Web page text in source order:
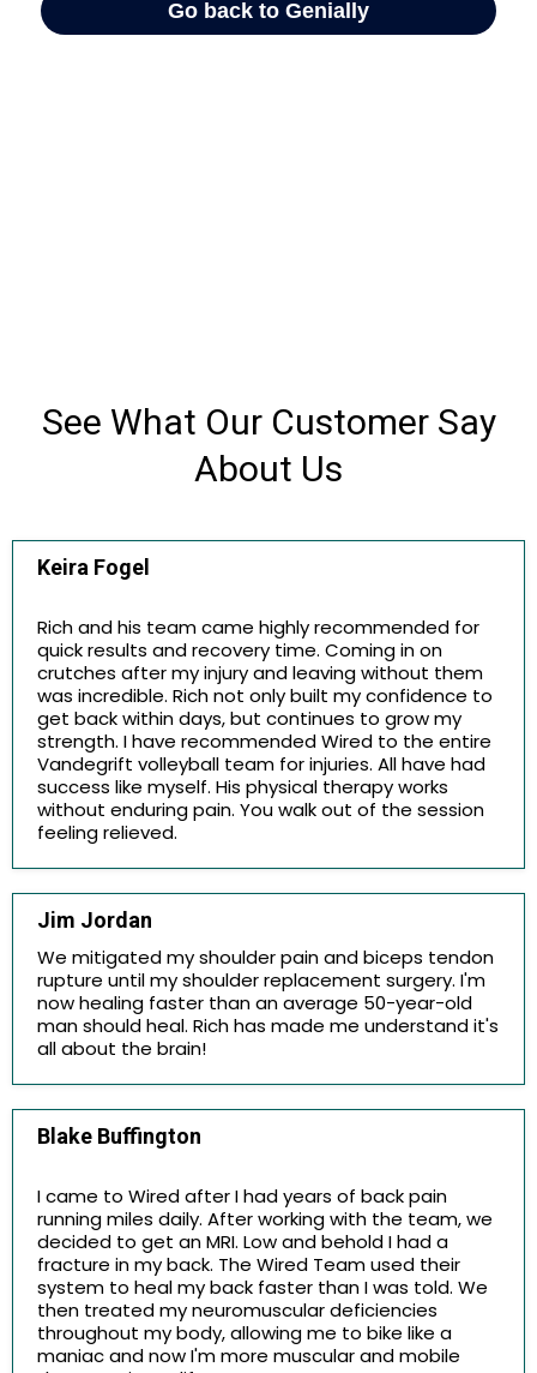
See What Our Customer Say
About Us
Keira Fogel
Rich and his team came highly recommended for
quick results and recovery time. Coming in on
crutches after my injury and leaving without them
was incredible. Rich not only built my confidence to
get back within days, but continues to grow my
strength. I have recommended Wired to the entire
Vandegrift volleyball team for injuries. All have had
success like myself. His physical therapy works
without enduring pain. You walk out of the session
feeling relieved.
Jim Jordan
We mitigated my shoulder pain and biceps tendon
rupture until my shoulder replacement surgery. I'm
now healing faster than an average 50-year-old
man should heal. Rich has made me understand it's
all about the brain!
Blake Buffington
I came to Wired after I had years of back pain
running miles daily. After working with the team, we
decided to get an MRI. Low and behold I had a
fracture in my back. The Wired Team used their
system to heal my back faster than I was told. We
then treated my neuromuscular deficiencies
throughout my body, allowing me to bike like a
maniac and now I'm more muscular and mobile